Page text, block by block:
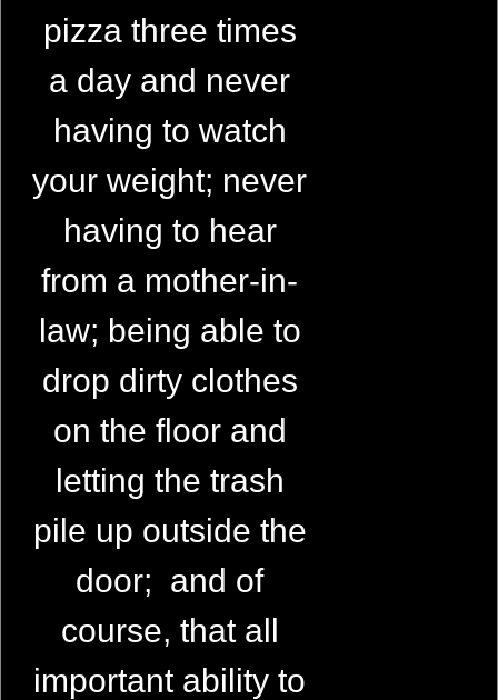
pizza three times
a day and never
having to watch
your weight; never
having to hear
from a mother-in-
law; being able to
drop dirty clothes
on the floor and
letting the trash
pile up outside the
door; and of
course, that all
important ability to